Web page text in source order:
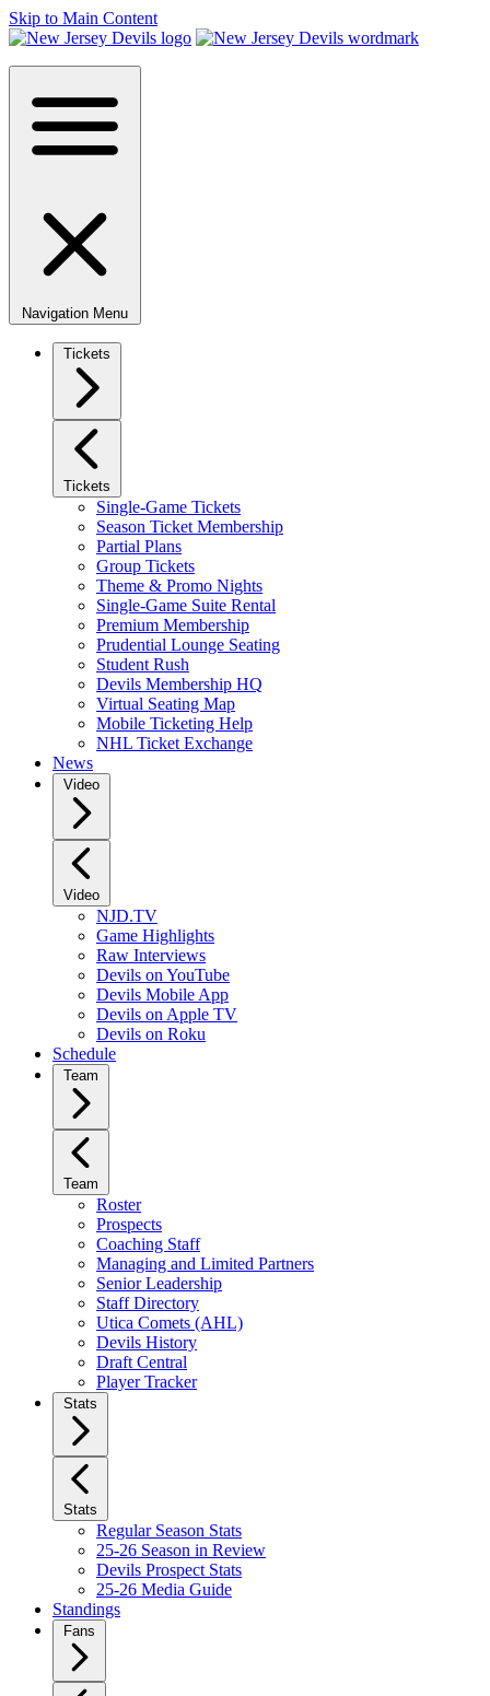
Skip to Main Content
Navigation Menu
Tickets
Tickets
Single-Game Tickets
Season Ticket Membership
Partial Plans
Group Tickets
Theme & Promo Nights
Single-Game Suite Rental
Premium Membership
Prudential Lounge Seating
Student Rush
Devils Membership HQ
Virtual Seating Map
Mobile Ticketing Help
NHL Ticket Exchange
News
Video
Video
NJD.TV
Game Highlights
Raw Interviews
Devils on YouTube
Devils Mobile App
Devils on Apple TV
Devils on Roku
Schedule
Team
Team
Roster
Prospects
Coaching Staff
Managing and Limited Partners
Senior Leadership
Staff Directory
Utica Comets (AHL)
Devils History
Draft Central
Player Tracker
Stats
Stats
Regular Season Stats
25-26 Season in Review
Devils Prospect Stats
25-26 Media Guide
Standings
Fans